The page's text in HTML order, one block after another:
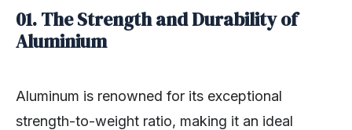
01. The Strength and Durability of
Aluminium
Aluminum is renowned for its exceptional
strength-to-weight ratio, making it an ideal